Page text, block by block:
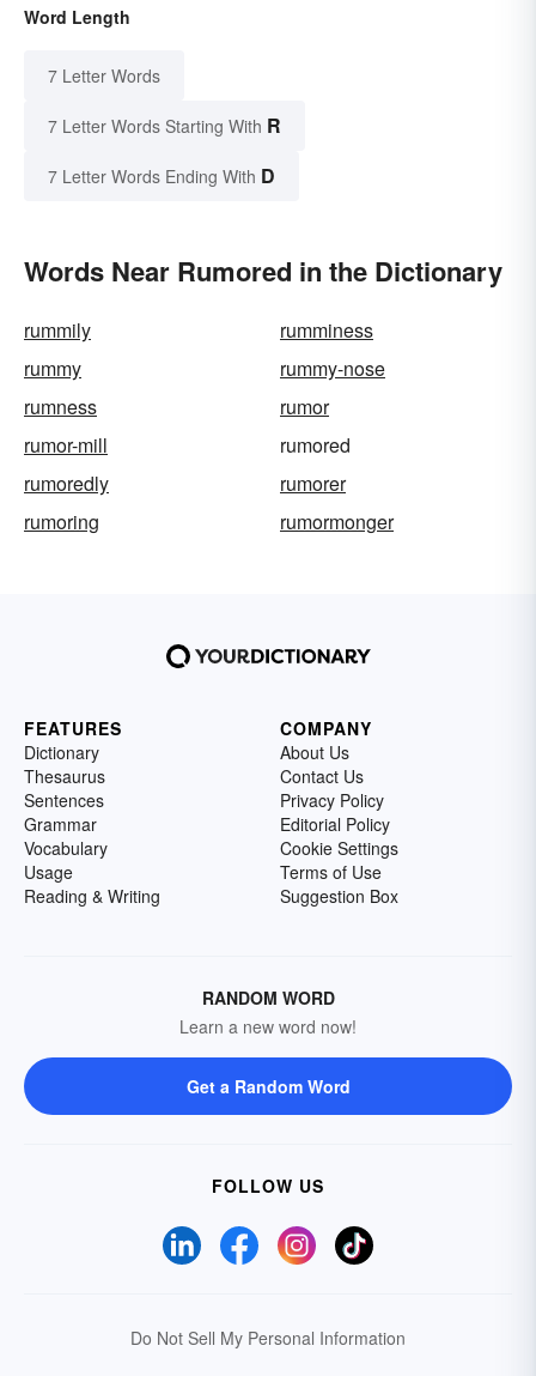
Word Length
7 Letter Words
7 Letter Words Starting With R
7 Letter Words Ending With D
Words Near Rumored in the Dictionary
rummily
rumminess
rummy
rummy-nose
rumness
rumor
rumor-mill
rumored
rumoredly
rumorer
rumoring
rumormonger
FEATURES
Dictionary
Thesaurus
Sentences
Grammar
Vocabulary
Usage
Reading & Writing
COMPANY
About Us
Contact Us
Privacy Policy
Editorial Policy
Cookie Settings
Terms of Use
Suggestion Box
RANDOM WORD
Learn a new word now!
Get a Random Word
FOLLOW US
Do Not Sell My Personal Information